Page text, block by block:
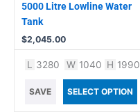
5000 Litre Lowline Water
Tank
$2,045.00
L 3280 W 1040 H 1990
SAVE SELECT OPTION